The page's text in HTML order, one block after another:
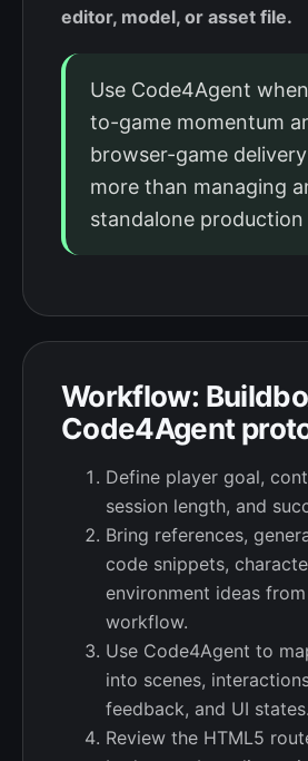
editor, model, or asset file.
Use Code4Agent
to-game momentum
browser-game
more than managing
standalone
Workflow:
Code4Agent
Define player goal,
session length, and
Bring references,
code snippets,
environment ideas
workflow.
Use Code4Agent to
into scenes,
feedback, and UI states.
Review the HTML5